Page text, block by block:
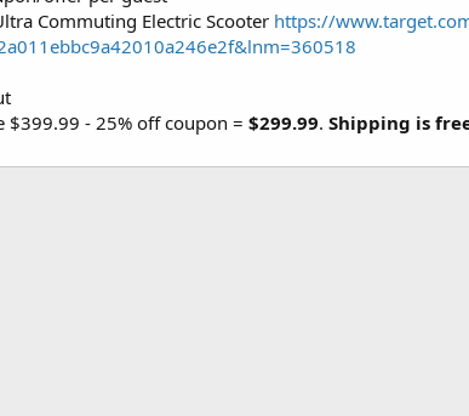
Commuting Electric Scooter https://
$399.99 - 25% off coupon = $299.99. Shipping is